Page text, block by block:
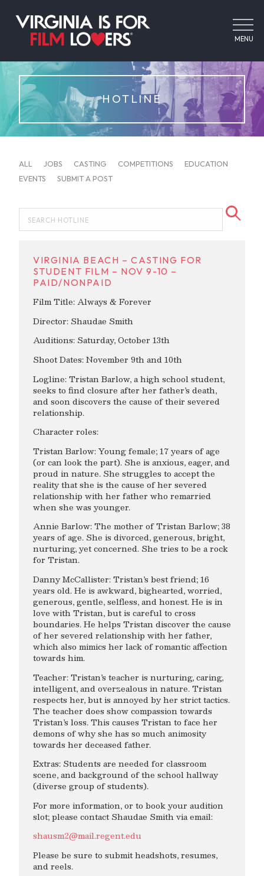
MENU
HOTLINE
ALL JOBS CASTING COMPETITIONS
EDUCATION
EVENTS
SUBMIT A POST
VIRGINIA BEACH – CASTING FOR
STUDENT FILM – NOV 9-10 –
PAID/NONPAID
Film Title: Always & Forever
Director: Shaudae Smith
Auditions: Saturday, October 13th
Shoot Dates: November 9th and 10th
Logline: Tristan Barlow, a high school student,
seeks to find closure after her father’s death,
and soon discovers the cause of their severed
relationship.
Character roles:
Tristan Barlow: Young female; 17 years of age
(or can look the part). She is anxious, eager, and
proud in nature. She struggles to accept the
reality that she is the cause of her severed
relationship with her father who remarried
when she was younger.
Annie Barlow: The mother of Tristan Barlow; 38
years of age. She is divorced, generous, bright,
nurturing, yet concerned. She tries to be a rock
for Tristan.
Danny McCallister: Tristan’s best friend; 16
years old. He is awkward, bighearted, worried,
generous, gentle, selfless, and honest. He is in
love with Tristan, but is careful to cross
boundaries. He helps Tristan discover the cause
of her severed relationship with her father,
which also mimics her lack of romantic affection
towards him.
Teacher: Tristan’s teacher is nurturing, caring,
intelligent, and overzealous in nature. Tristan
respects her, but is annoyed by her strict tactics.
The teacher does show compassion towards
Tristan’s loss. This causes Tristan to face her
demons of why she has so much animosity
towards her deceased father.
Extras: Students are needed for classroom
scene, and background of the school hallway
(diverse group of students).
For more information, or to book your audition
slot; please contact Shaudae Smith via email:
shausm2@mail.regent.edu
Please be sure to submit headshots, resumes,
and reels.